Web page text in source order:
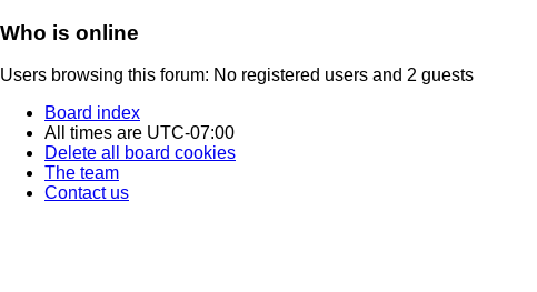
Who is online
Users browsing this forum: No registered users and 2 guests
Board index
All times are UTC-07:00
Delete all board cookies
The team
Contact us